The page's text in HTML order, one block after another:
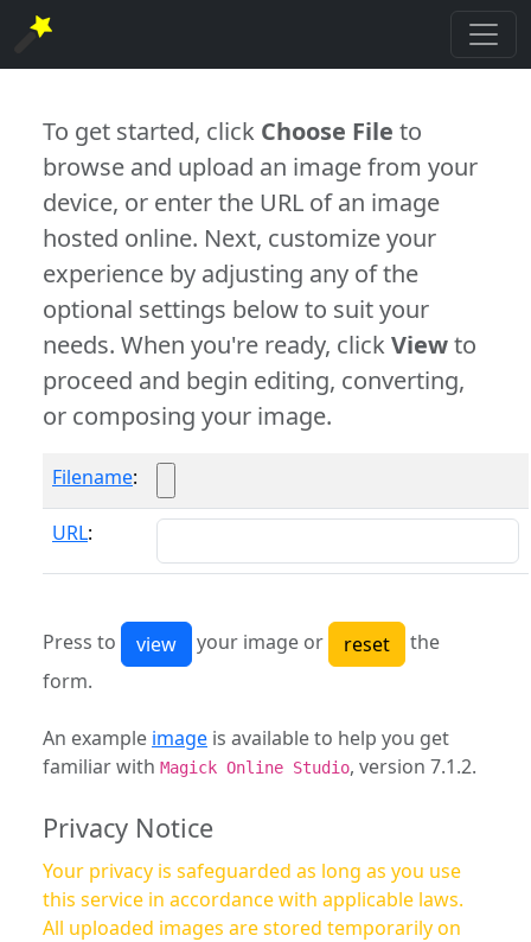
To get started, click Choose File to
browse and upload an image from your
device, or enter the URL of an image
hosted online. Next, customize your
experience by adjusting any of the
optional settings below to suit your
needs. When you're ready, clickViewto
proceed and begin editing, converting,
or composing your image.
Filename:
URL:
Press to your image or
the
form.
An example image is available to help you get
familiar with Magick Online Studio, version 7.1.2.
Privacy Notice
Your privacy is safeguarded as long as you use
this service in accordance with applicable laws.
All uploaded images are stored temporarily on